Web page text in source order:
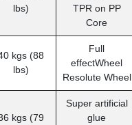
lbs)
TPR on PP
Core
kgs (88
lbs)
Full
effectWheel
Resolute Wheel
kgs (79
Super artificial
glue